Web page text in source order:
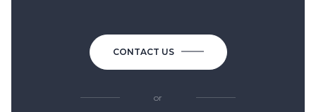
CONTACT US
or